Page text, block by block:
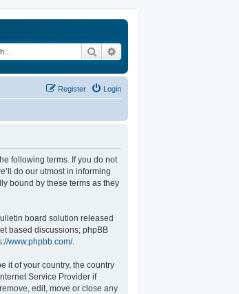
Search
Login
Register
following terms. If you do not
do our utmost in informing
bound by these terms as they
board solution released
based discussions; phpBB
www.phpbb.com/.
it of your country, the country
Service Provider if
edit, move or close any